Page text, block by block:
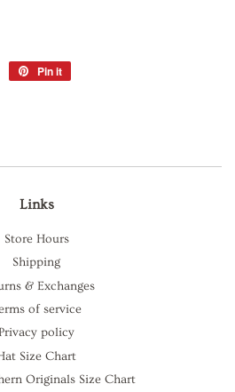
Tweet
Pin it
Links
Store Hours
Shipping
& Exchanges
of service
policy
Size Chart
Originals Size Chart